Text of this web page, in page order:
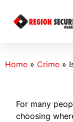
Home » Crime »
For many
choosing